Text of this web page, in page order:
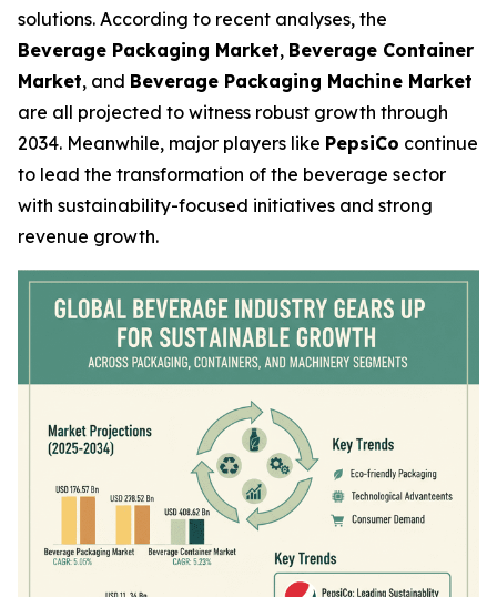
solutions. According to recent analyses, the
Beverage Packaging Market, Beverage Container
Market, and Beverage Packaging Machine Market
are all projected to witness robust growth through
2034. Meanwhile, major players like PepsiCo continue
to lead the transformation of the beverage sector
with sustainability-focused initiatives and strong
revenue growth.